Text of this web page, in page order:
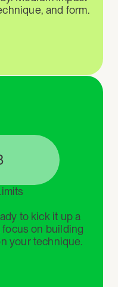
and form.
to kick it up a
focus on building
your technique.